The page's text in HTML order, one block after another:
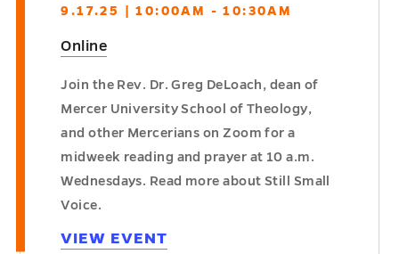
9.17.25 | 10:00AM - 10:30AM
Online
Join the Rev. Dr. Greg DeLoach, dean of
Mercer University School of Theology,
and other Mercerians on Zoom for a
midweek reading and prayer at 10 a.m.
Wednesdays. Read more about Still Small
Voice.
VIEW EVENT